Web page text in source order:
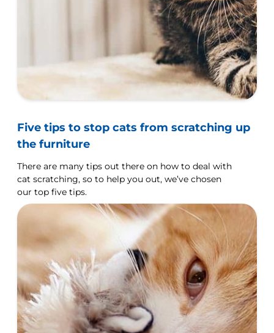
Five tips to stop cats from scratching up
the furniture
There are many tips out there on how to deal with
cat scratching, so to help you out, we’ve chosen
our top five tips.